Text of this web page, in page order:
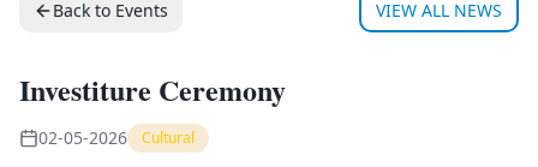
Back to Events VIEW ALL NEWS
Investiture Ceremony
02-05-2026 Cultural